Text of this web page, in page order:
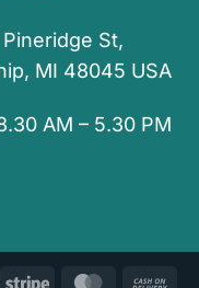
St,
MI 48045 USA
AM – 5.30 PM
Stripe